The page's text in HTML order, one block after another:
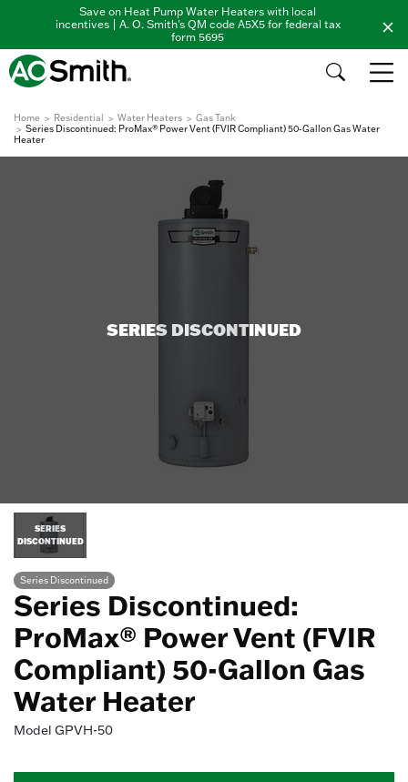
Save on Heat Pump Water Heaters with local
incentives | A. O. Smith's QM code A5X5 for federal tax
form 5695
Home Residential Water Heaters
Gas Tank
Series Discontinued: ProMax® Power Vent (FVIR Compliant) 50-Gallon Gas Water
Heater
SERIES DISCONTINUED
SERIES
DISCONTINUED
Series Discontinued
Series Discontinued:
ProMax® Power Vent (FVIR
Compliant) 50-Gallon Gas
Water Heater
Model GPVH-50